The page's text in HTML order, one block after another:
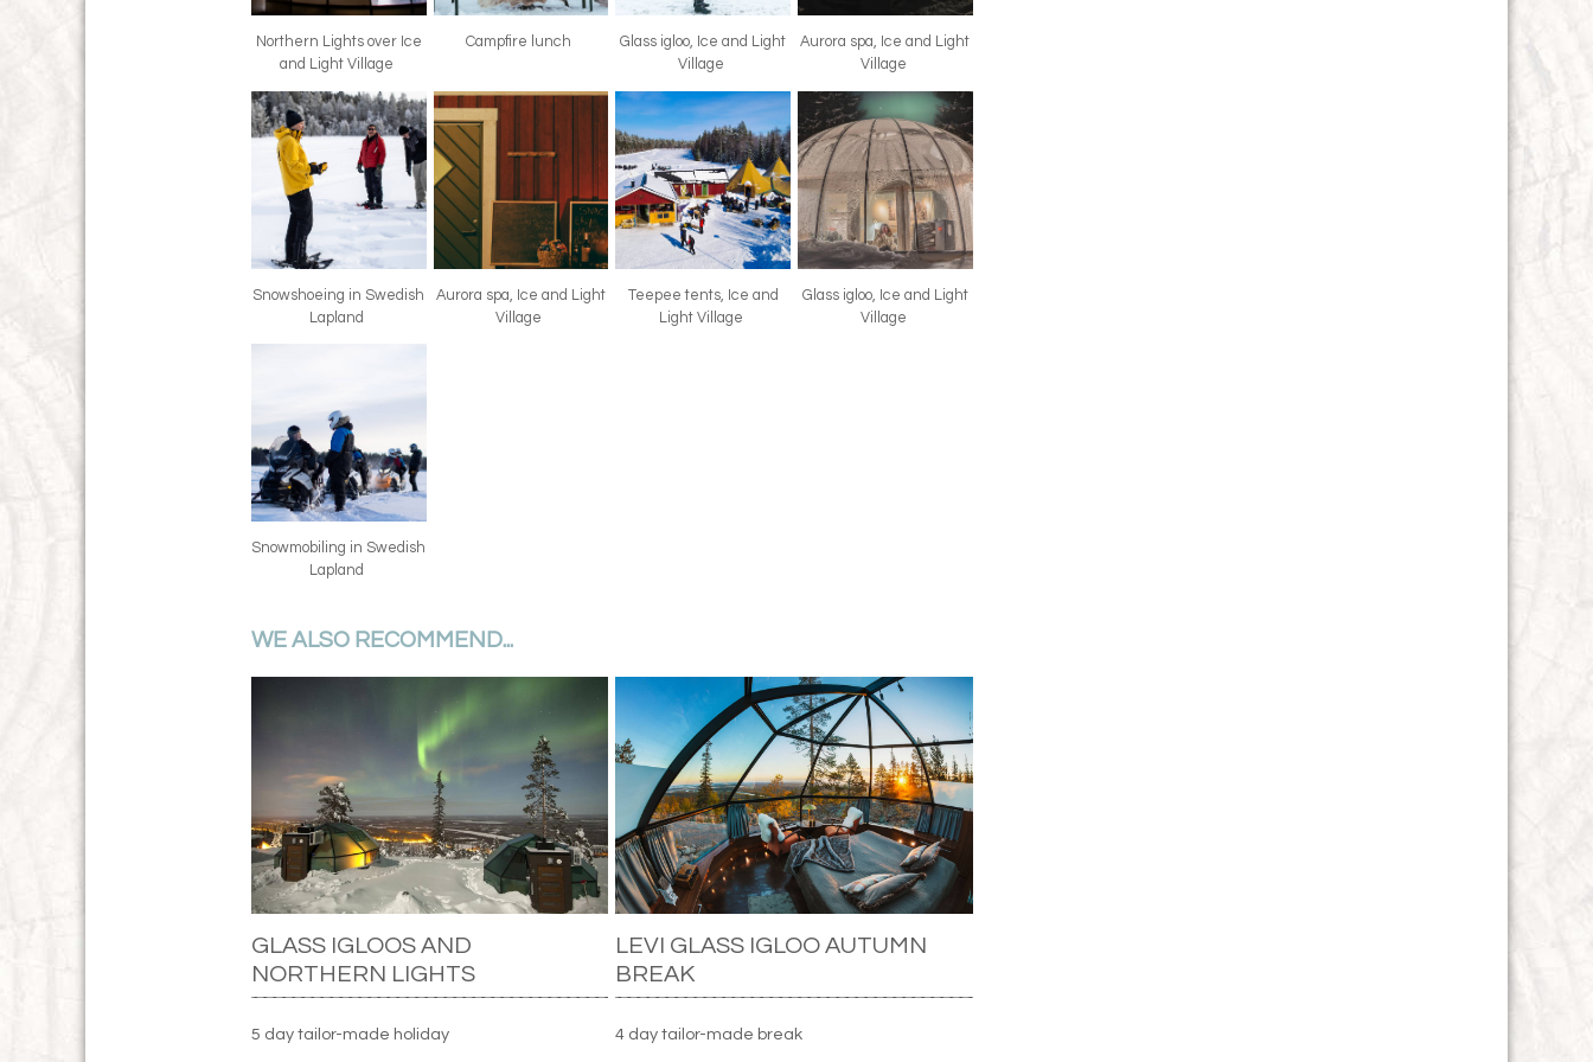
Northern Lights over Ice
and Light Village
Campfire lunch
Glass igloo, Ice and Light
Village
Aurora spa, Ice and Light
Village
Snowshoeing in Swedish
Lapland
Aurora spa, Ice and Light
Village
Teepee tents, Ice and
Light Village
Glass igloo, Ice and Light
Village
Snowmobiling in Swedish
Lapland
WE ALSO RECOMMEND...
GLASS IGLOOS AND
NORTHERN LIGHTS
5 day tailor-made holiday
LEVI GLASS IGLOO AUTUMN
BREAK
4 day tailor-made break